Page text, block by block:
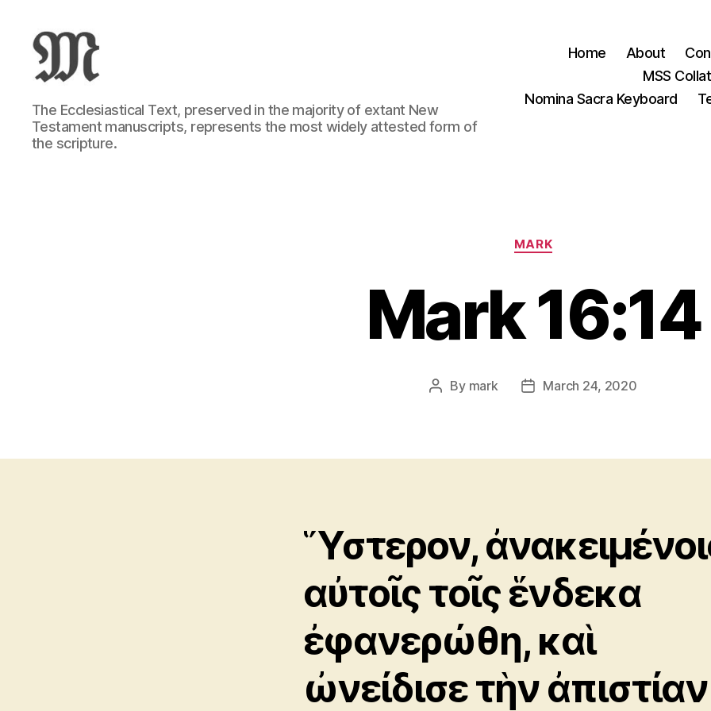
Greek
New
Testament
:
The Ecclesiastical Text, preserved in the majority of extant New
Testament manuscripts, represents the most widely attested form of
the scripture.
Home About
MSS
Nomina Sacra Keyboard
Categories
MARK
Mark 16:14
Post
By mark
PostMarch 24, 2020
Ὕστερον,
αὐτοῖς τοῖς ἕνδεκα
ἐφανερώθη, καὶ
ὠνείδισε τὴν ἀπιστίαν